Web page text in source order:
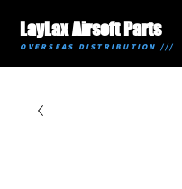
LayLax Airsoft Parts
OVERSEAS DISTRIBUTION ///